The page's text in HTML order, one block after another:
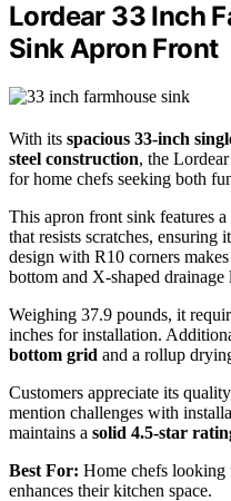
Lordear 33 Inch
Sink Apron Front
With its spacious 33-inch
steel construction, the
for home chefs seeking both
This apron front sink features a
that resists scratches,
design with R10 corners
bottom and X-shaped
Weighing 37.9 pounds, it
inches for installation.
bottom grid and a rollup
Customers appreciate its
mention challenges with
maintains a solid 4.5-star
Best For: Home chefs looking
enhances their kitchen space.